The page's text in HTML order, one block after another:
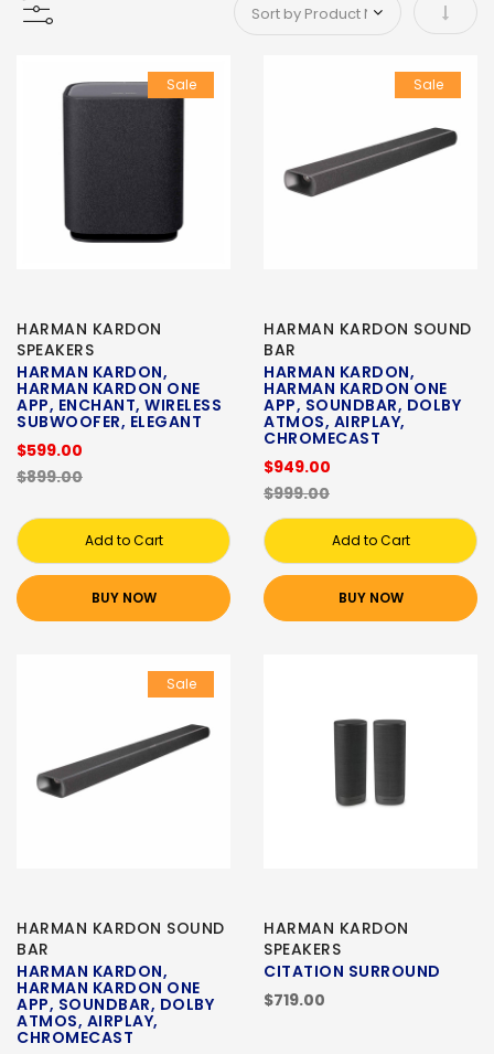
Set
Sale
HARMAN KARDON
SPEAKERS
HARMAN KARDON,
HARMAN KARDON ONE
APP, ENCHANT, WIRELESS
SUBWOOFER, ELEGANT
$599.00
$899.00
Add to Cart
BUY NOW
Sale
HARMAN KARDON SOUND
BAR
HARMAN KARDON,
HARMAN KARDON ONE
APP, SOUNDBAR, DOLBY
ATMOS, AIRPLAY,
CHROMECAST
$949.00
$999.00
Add to Cart
BUY NOW
Sale
HARMAN KARDON SOUND
BAR
HARMAN KARDON,
HARMAN KARDON ONE
APP, SOUNDBAR, DOLBY
ATMOS, AIRPLAY,
CHROMECAST
HARMAN KARDON
SPEAKERS
CITATION SURROUND
$719.00